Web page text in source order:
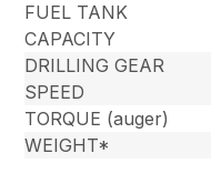
FUEL TANK
CAPACITY
DRILLING GEAR
SPEED
TORQUE (auger)
WEIGHT*